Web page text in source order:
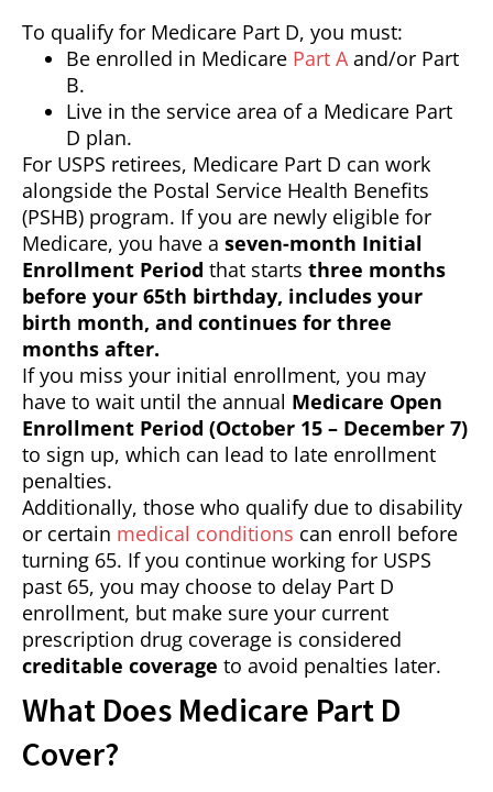
To qualify for Medicare Part D, you must:
Be enrolled in Medicare Part Aand/or Part
B.
Live in the service area of a Medicare Part
D plan.
For USPS retirees, Medicare Part D can work
alongside the Postal Service Health Benefits
(PSHB) program. If you are newly eligible for
Medicare, you have a seven-month Initial
Enrollment Period that starts three months
before your 65th birthday, includes your
birth month, and continues for three
months after.
If you miss your initial enrollment, you may
have to wait until the annual Medicare Open
Enrollment Period (October 15 – December 7)
to sign up, which can lead to late enrollment
penalties.
Additionally, those who qualify due to disability
or certain medical conditions can enroll before
turning 65. If you continue working for USPS
past 65, you may choose to delay Part D
enrollment, but make sure your current
prescription drug coverage is considered
creditable coverage to avoid penalties later.
What Does Medicare Part D
Cover?